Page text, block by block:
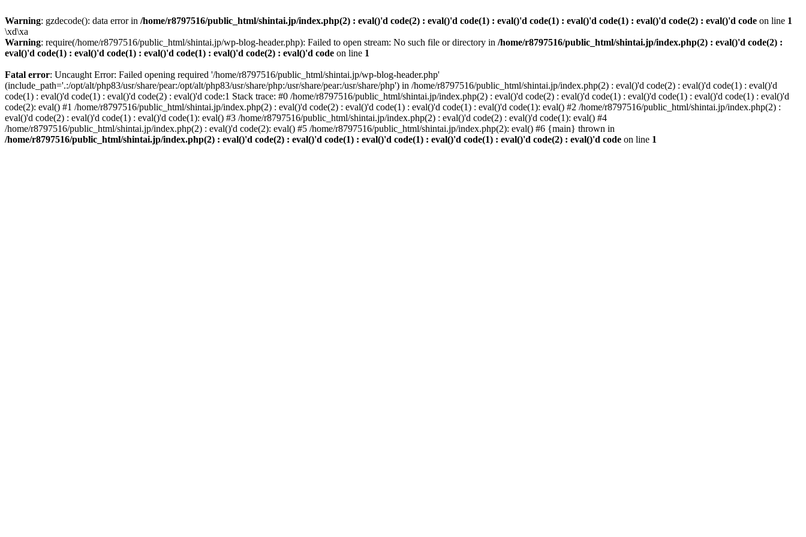
Warning: gzdecode(): data error in /home/r8797516/public_html/shintai.jp/index.php(2) : eval()'d code(2) : eval()'d code(1) : eval()'d code(1) : eval()'d code(1) : eval()'d code(2) : eval()'d code on line 1
\xd\xa
Warning: require(/home/r8797516/public_html/shintai.jp/wp-blog-header.php): Failed to open stream: No such file or directory in /home/r8797516/public_html/shintai.jp/index.php(2) : eval()'d code(2) :
eval()'d code(1) : eval()'d code(1) : eval()'d code(1) : eval()'d code(2) : eval()'d code on line 1
Fatal error: Uncaught Error: Failed opening required '/home/r8797516/public_html/shintai.jp/wp-blog-header.php'
(include_path='.:/opt/alt/php83/usr/share/pear:/opt/alt/php83/usr/share/php:/usr/share/pear:/usr/share/php') in /home/r8797516/public_html/shintai.jp/index.php(2) : eval()'d code(2) : eval()'d code(1) : eval()'d
code(1) : eval()'d code(1) : eval()'d code(2) : eval()'d code:1 Stack trace: #0 /home/r8797516/public_html/shintai.jp/index.php(2) : eval()'d code(2) : eval()'d code(1) : eval()'d code(1) : eval()'d code(1) : eval()'d
code(2): eval() #1 /home/r8797516/public_html/shintai.jp/index.php(2) : eval()'d code(2) : eval()'d code(1) : eval()'d code(1) : eval()'d code(1): eval() #2 /home/r8797516/public_html/shintai.jp/index.php(2) :
eval()'d code(2) : eval()'d code(1) : eval()'d code(1): eval() #3 /home/r8797516/public_html/shintai.jp/index.php(2) : eval()'d code(2) : eval()'d code(1): eval() #4
/home/r8797516/public_html/shintai.jp/index.php(2) : eval()'d code(2): eval() #5 /home/r8797516/public_html/shintai.jp/index.php(2): eval() #6 {main} thrown in
/home/r8797516/public_html/shintai.jp/index.php(2) : eval()'d code(2) : eval()'d code(1) : eval()'d code(1) : eval()'d code(1) : eval()'d code(2) : eval()'d code on line 1